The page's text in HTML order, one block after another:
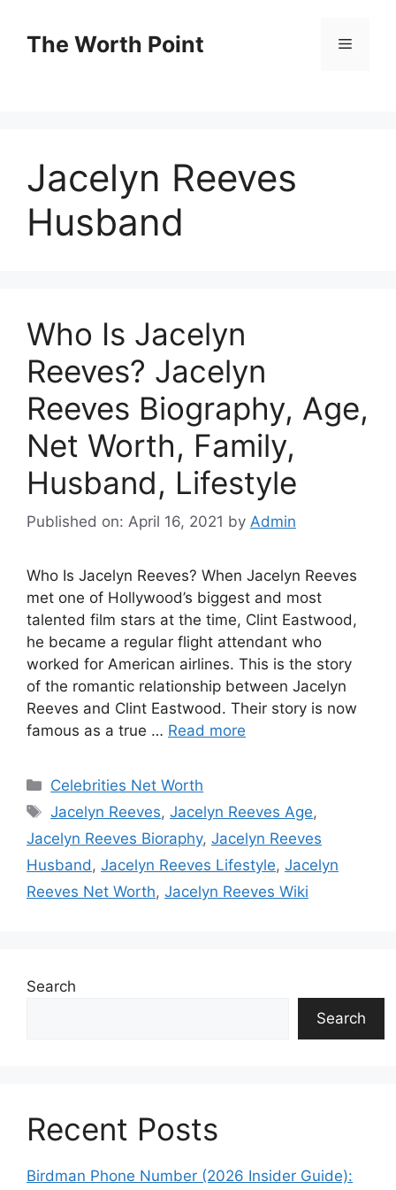
contentThe Worth Point Menu
Jacelyn Reeves
Husband
Who Is Jacelyn
Reeves? Jacelyn
Reeves Biography, Age,
Net Worth, Family,
Husband, Lifestyle
Published on: April 16, 2021 by Admin
Who Is Jacelyn Reeves? When Jacelyn Reeves
met one of Hollywood’s biggest and most
talented film stars at the time, Clint Eastwood,
he became a regular flight attendant who
worked for American airlines. This is the story
of the romantic relationship between Jacelyn
Reeves and Clint Eastwood. Their story is now
famous as a true … Read more
Categories
Celebrities Net Worth
Tags
Jacelyn Reeves,Jacelyn Reeves Age,
Jacelyn Reeves Bioraphy, Jacelyn Reeves
Husband, Jacelyn Reeves Lifestyle, Jacelyn
Reeves Net Worth, Jacelyn Reeves Wiki
Search
Search
Recent Posts
Birdman Phone Number (2026 Insider Guide):